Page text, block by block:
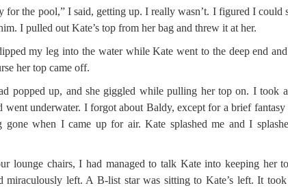
for the pool,” I said, getting up. I really wasn’t. I figured I could
I pulled out Kate’s top from her bag and threw it at her.
my leg into the water while Kate went to the deep end
her top came off.
popped up, and she giggled while pulling her top on. I took
went underwater. I forgot about Baldy, except for a brief fantasy
gone when I came up for air. Kate splashed me and I
lounge chairs, I had managed to talk Kate into keeping her
miraculously left. A B-list star was sitting to Kate’s left. It took